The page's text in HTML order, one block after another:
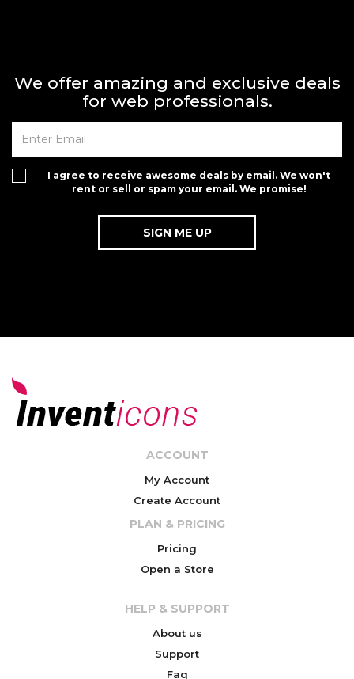
We offer amazing and exclusive deals
for web professionals.
I agree to receive awesome deals by email. We won't
rent or sell or spam your email. We promise!
ACCOUNT
My Account
Create Account
PLAN & PRICING
Pricing
Open a Store
HELP & SUPPORT
About us
Support
Faq